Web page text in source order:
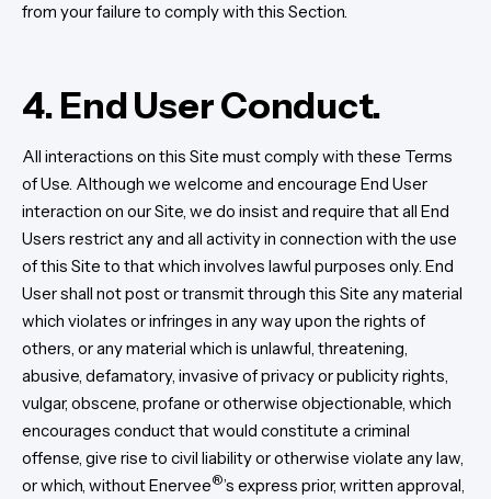
from your failure to comply with this Section.
4. End User Conduct.
All interactions on this Site must comply with these Terms
of Use. Although we welcome and encourage End User
interaction on our Site, we do insist and require that all End
Users restrict any and all activity in connection with the use
of this Site to that which involves lawful purposes only. End
User shall not post or transmit through this Site any material
which violates or infringes in any way upon the rights of
others, or any material which is unlawful, threatening,
abusive, defamatory, invasive of privacy or publicity rights,
vulgar, obscene, profane or otherwise objectionable, which
encourages conduct that would constitute a criminal
offense, give rise to civil liability or otherwise violate any law,
or which, without Enervee®’s express prior, written approval,